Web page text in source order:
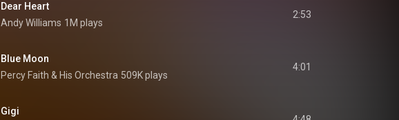
Dear Heart
Andy Williams 1M plays
2:53
Blue Moon
Percy Faith & His Orchestra 509K plays
4:01
Gigi